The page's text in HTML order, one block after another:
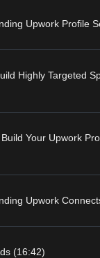
Upwork Profile
Highly Targeted
Your Upwork
Upwork
(16:42)